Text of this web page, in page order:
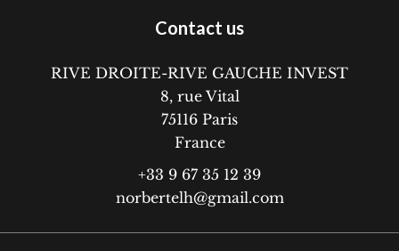
Contact us
RIVE DROITE-RIVE GAUCHE INVEST
8, rue Vital
75116 Paris
France
+33 9 67 35 12 39
norbertelh@gmail.com